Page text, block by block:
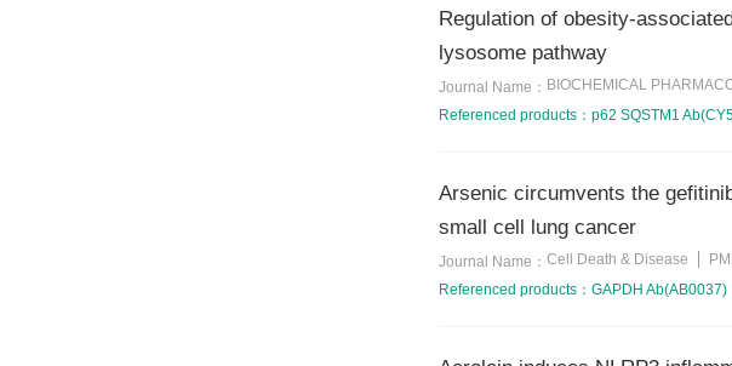
Regulation of obesity-
lysosome pathway
Journal Name： BIOCHEMICAL
Referenced products： p62 SQSTM1
Arsenic circumvents the
small cell lung cancer
Journal Name： Cell Death & Disease
Referenced products： GAPDH Ab(AB0037)